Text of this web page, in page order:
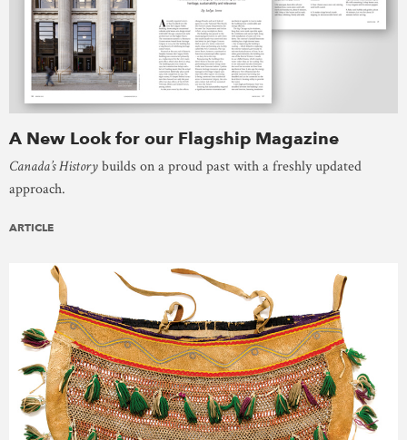
A New Look for our Flagship Magazine
Canada’s Historybuilds on a proud past with a freshly updated
approach.
ARTICLE